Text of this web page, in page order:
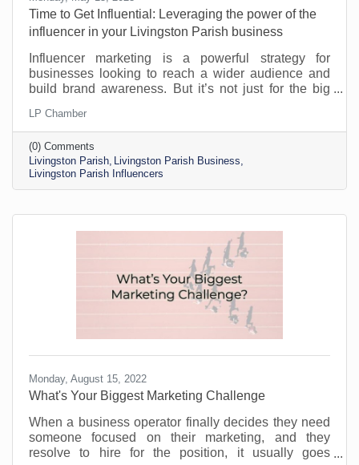
​Time to Get Influential: Leveraging the power of the
influencer in your Livingston Parish business
Influencer marketing is a powerful strategy for
businesses looking to reach a wider audience and
build brand awareness. But it’s not just for the big
even as a small Livingston Parish business. You may
not have the pockets to bring in Michael Jordan, but
you can build an audience by working with (smaller)
influencers.
LP Chamber
(0) Comments
Livingston Parish Livingston Parish Business
Livingston Parish Influencers
Monday, August 15, 2022
What's Your Biggest Marketing Challenge
When a business operator finally decides they need
someone focused on their marketing, and they
resolve to hire for the position, it usually goes